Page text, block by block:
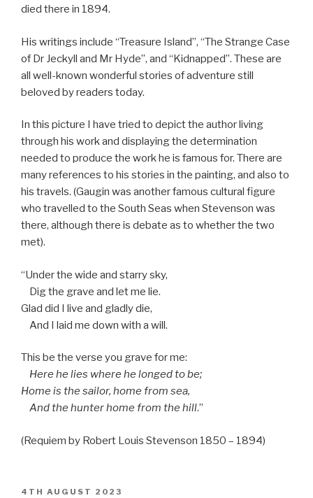
died there in 1894.
His writings include “Treasure Island”, “The Strange Case
of Dr Jeckyll and Mr Hyde”, and “Kidnapped”. These are
all well-known wonderful stories of adventure still
beloved by readers today.
In this picture I have tried to depict the author living
through his work and displaying the determination
needed to produce the work he is famous for. There are
many references to his stories in the painting, and also to
his travels. (Gaugin was another famous cultural figure
who travelled to the South Seas when Stevenson was
there, although there is debate as to whether the two
met).
“Under the wide and starry sky,
Dig the grave and let me lie.
Glad did I live and gladly die,
And I laid me down with a will.
This be the verse you grave for me:
Here he lies where he longed to be;
Home is the sailor, home from sea,
And the hunter home from the hill.”
(Requiem by Robert Louis Stevenson 1850 – 1894)
POSTED
4TH AUGUST 2023